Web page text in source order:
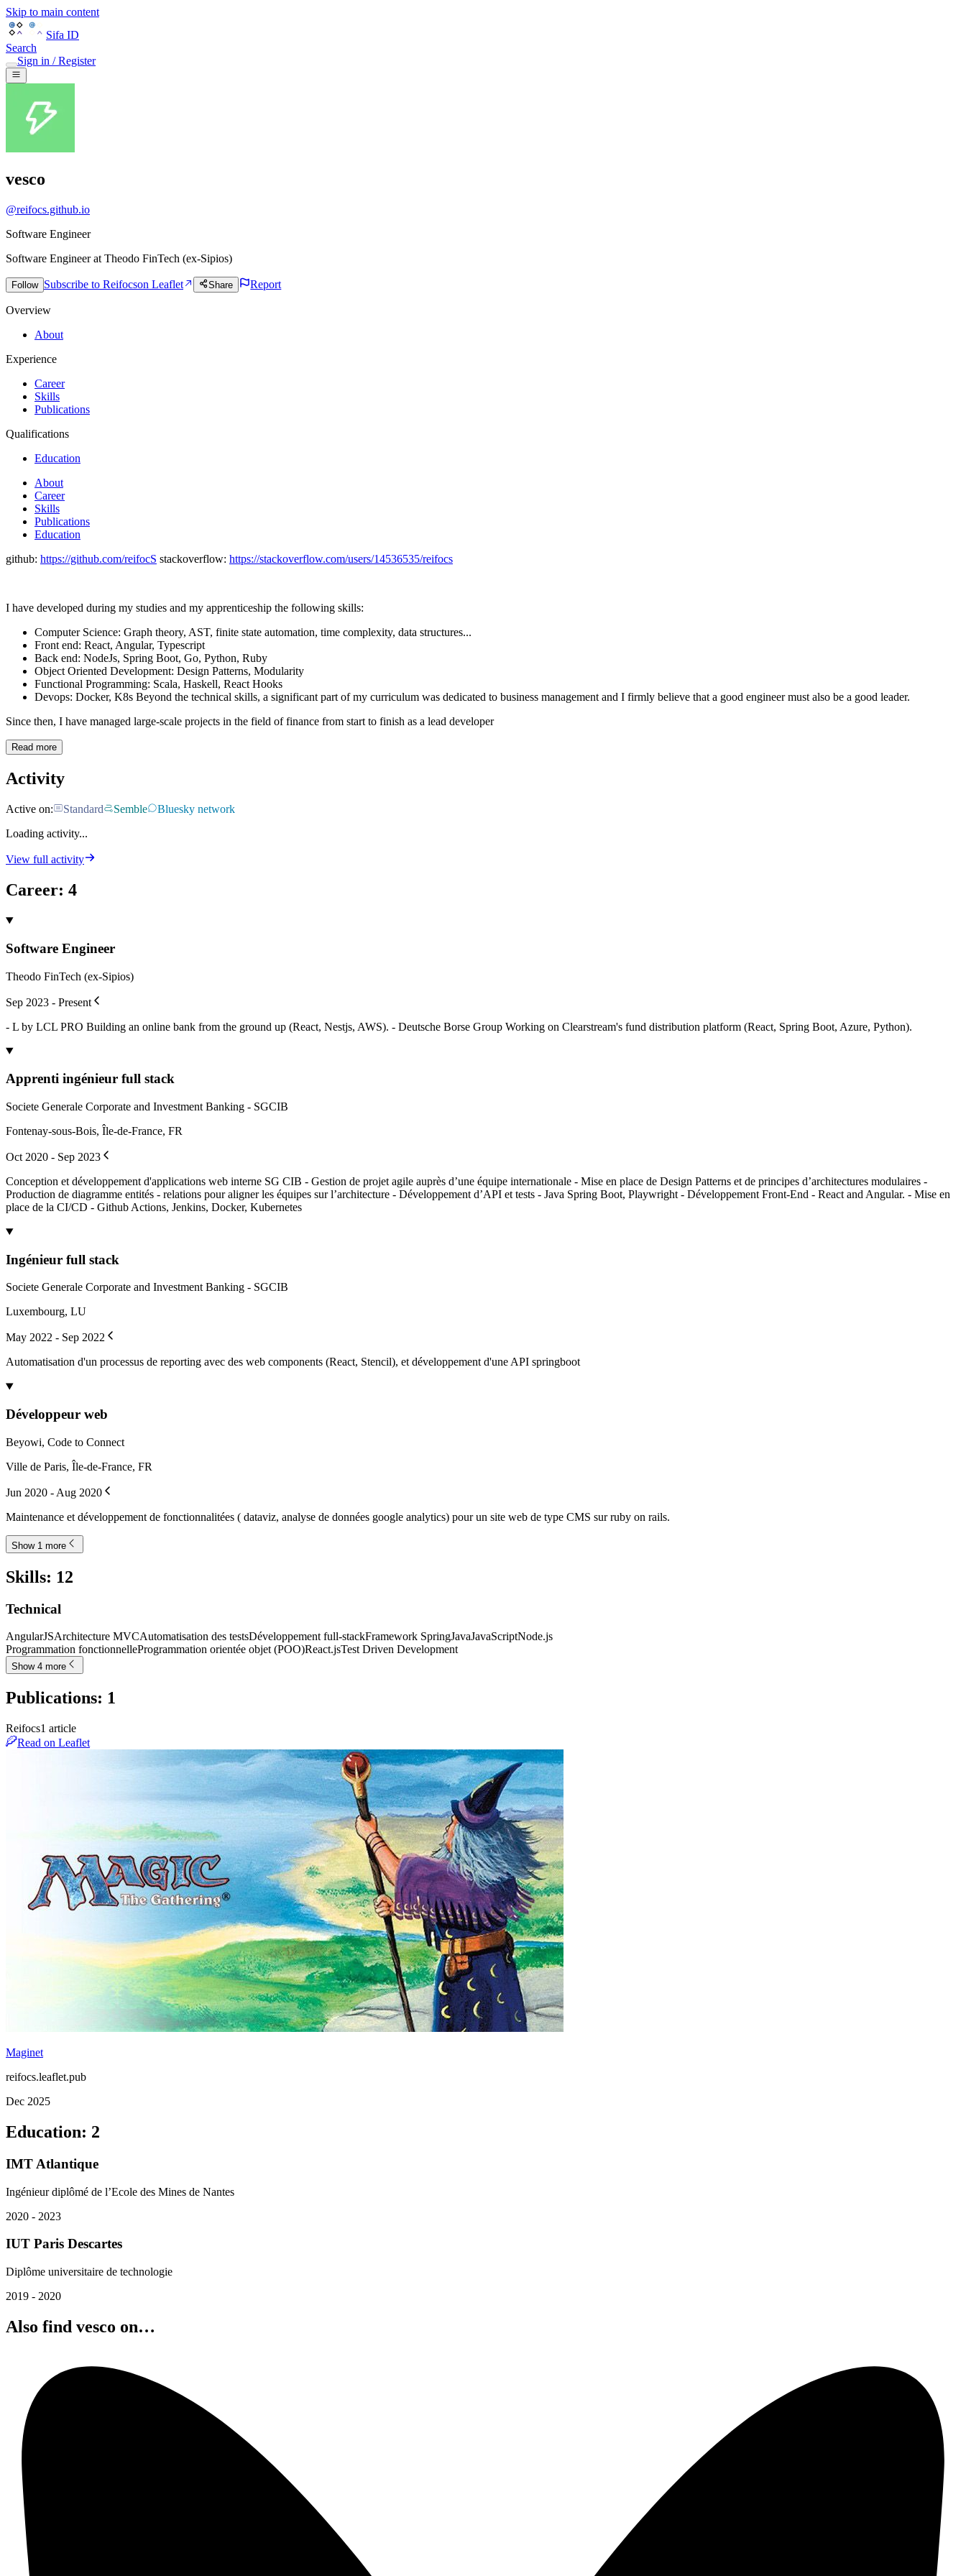
Skip to main content
Sifa ID
Search
Sign in / Register
vesco
@reifocs.github.io
Software Engineer
Software Engineer at Theodo FinTech (ex-Sipios)
Follow Subscribe to Reifocson Leaflet Share Report
Overview
About
Experience
Career
Skills
Publications
Qualifications
Education
About
Career
Skills
Publications
Education
github: https://github.com/reifocS stackoverflow: https://stackoverflow.com/users/14536535/reifocs
I have developed during my studies and my apprenticeship the following skills:
Computer Science: Graph theory, AST, finite state automation, time complexity, data structures...
Front end: React, Angular, Typescript
Back end: NodeJs, Spring Boot, Go, Python, Ruby
Object Oriented Development: Design Patterns, Modularity
Functional Programming: Scala, Haskell, React Hooks
Devops: Docker, K8s Beyond the technical skills, a significant part of my curriculum was dedicated to business management and I firmly believe that a good engineer must also be a good leader.
Since then, I have managed large-scale projects in the field of finance from start to finish as a lead developer
Read more
Activity
Active on: Standard Semble
Bluesky network
Loading activity...
View full activity
Career: 4
Software Engineer
Theodo FinTech (ex-Sipios)
Sep 2023 - Present
- L by LCL PRO Building an online bank from the ground up (React, Nestjs, AWS). - Deutsche Borse Group Working on Clearstream's fund distribution platform (React, Spring Boot, Azure, Python).
Apprenti ingénieur full stack
Societe Generale Corporate and Investment Banking - SGCIB
Fontenay-sous-Bois, Île-de-France, FR
Oct 2020 - Sep 2023
Conception et développement d'applications web interne SG CIB - Gestion de projet agile auprès d’une équipe internationale - Mise en place de Design Patterns et de principes d’architectures modulaires -
Production de diagramme entités - relations pour aligner les équipes sur l’architecture - Développement d’API et tests - Java Spring Boot, Playwright - Développement Front-End - React and Angular. - Mise en
place de la CI/CD - Github Actions, Jenkins, Docker, Kubernetes
Ingénieur full stack
Societe Generale Corporate and Investment Banking - SGCIB
Luxembourg, LU
May 2022 - Sep 2022
Automatisation d'un processus de reporting avec des web components (React, Stencil), et développement d'une API springboot
Développeur web
Beyowi, Code to Connect
Ville de Paris, Île-de-France, FR
Jun 2020 - Aug 2020
Maintenance et développement de fonctionnalitées ( dataviz, analyse de données google analytics) pour un site web de type CMS sur ruby on rails.
Show 1 more
Skills: 12
Technical
AngularJSArchitecture MVCAutomatisation des testsDéveloppement full-stackFramework SpringJavaJavaScriptNode.js
Programmation fonctionnelleProgrammation orientée objet (POO)React.jsTest Driven Development
Show 4 more
Publications: 1
Reifocs1 article
Read on Leaflet
Maginet
reifocs.leaflet.pub
Dec 2025
Education: 2
IMT Atlantique
Ingénieur diplômé de l’Ecole des Mines de Nantes
2020 - 2023
IUT Paris Descartes
Diplôme universitaire de technologie
2019 - 2020
Also find vesco on…